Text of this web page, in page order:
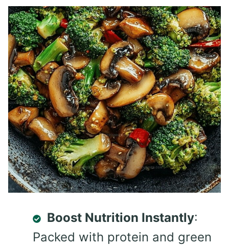
Boost Nutrition Instantly:
Packed with protein and green